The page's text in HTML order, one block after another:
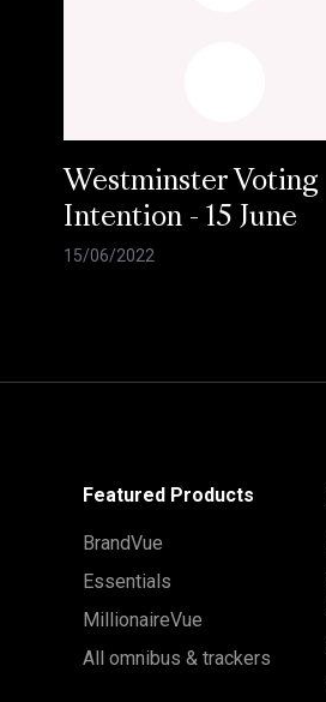
Westminster Voting
Intention - 15 June
15/06/2022
Featured Products
BrandVue
Essentials
MillionaireVue
All omnibus & trackers